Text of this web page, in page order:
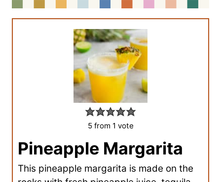
5from 1 vote
Pineapple Margarita
This pineapple margarita is made on the